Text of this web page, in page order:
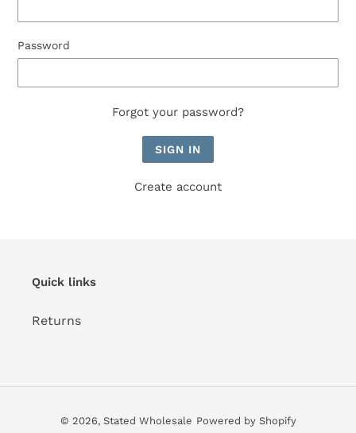
Password
Forgot your password?
Create account
Quick links
Returns
© 2026, Stated Wholesale Powered by Shopify